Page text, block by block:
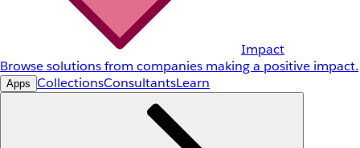
Impact
Browse solutions from companies making a positive impact.
Apps CollectionsConsultantsLearn